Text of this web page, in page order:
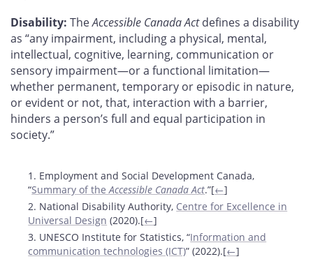
Disability: TheAccessible Canada Actdefines a disability
as “any impairment, including a physical, mental,
intellectual, cognitive, learning, communication or
sensory impairment—or a functional limitation—
whether permanent, temporary or episodic in nature,
or evident or not, that, interaction with a barrier,
hinders a person’s full and equal participation in
society.”
Footnotes
1. Employment and Social Development Canada,
“Summary of theAccessible Canada Act.”[←]
2. National Disability Authority, Centre for Excellence in
Universal Design (2020).[←]
3. UNESCO Institute for Statistics, “Information and
communication technologies (ICT)” (2022).[←]